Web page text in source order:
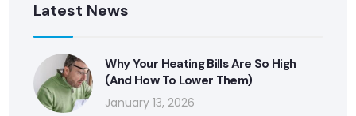
Latest News
Why Your Heating Bills Are So High
(And How To Lower Them)
January 13, 2026